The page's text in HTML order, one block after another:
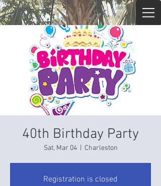
40th Birthday Party
Sat, Mar 04
  |
Charleston
Registration is closed